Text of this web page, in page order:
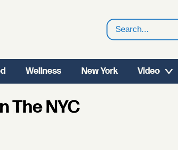
Search
Wellness New York Video
The NYC